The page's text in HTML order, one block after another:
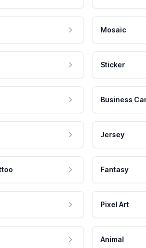
Mosaic
Sticker
Business
Jersey
Fantasy
Pixel Art
Animal